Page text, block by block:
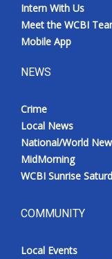
Intern With Us
Meet the WCBI
Mobile App
NEWS
Crime
Local News
National/World
MidMorning
WCBI Sunrise
COMMUNITY
Local Events